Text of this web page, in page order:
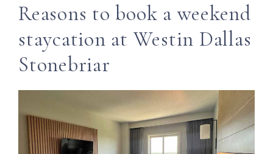
Reasons to book a weekend
staycation at Westin Dallas
Stonebriar